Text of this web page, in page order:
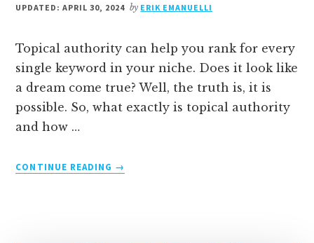
UPDATED: APRIL 30, 2024 by ERIK EMANUELLI
Topical authority can help you rank for every
single keyword in your niche. Does it look like
a dream come true? Well, the truth is, it is
possible. So, what exactly is topical authority
and how …
CONTINUE READING
ABOUT
→